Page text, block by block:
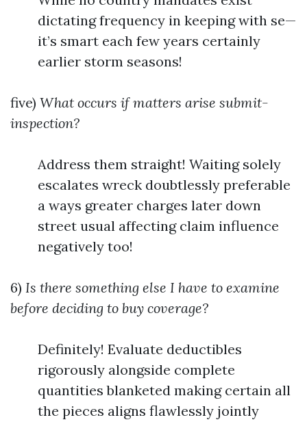
dictating frequency in keeping with se—
it’s smart each few years certainly
earlier storm seasons!
five) What occurs if matters arise submit-
inspection?
Address them straight! Waiting solely
escalates wreck doubtlessly preferable
a ways greater charges later down
street usual affecting claim influence
negatively too!
6) Is there something else I have to examine
before deciding to buy coverage?
Definitely! Evaluate deductibles
rigorously alongside complete
quantities blanketed making certain all
the pieces aligns flawlessly jointly